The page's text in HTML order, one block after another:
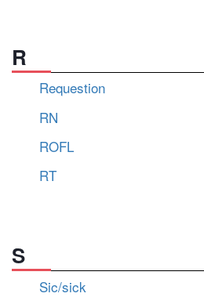
R
Requestion
RN
ROFL
RT
S
Sic/sick